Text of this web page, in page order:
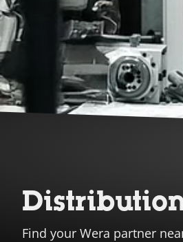
Find your Wera partner